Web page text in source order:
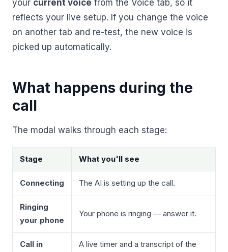
FOR ENTERPRISES
Medical Groups
Unify multi-office operations
Have questions? Give us a call — our team is happy to help:
(469) 812-5544
Call our team
Have questions? Give us a call — our team is happy to help:
(469) 812-5544
Call our team
your current voice from the Voice tab, so it
reflects your live setup. If you change the voice
on another tab and re-test, the new voice is
picked up automatically.
What happens during the
call
The modal walks through each stage:
Stage What you'll see
Connecting The AI is setting up the call.
Ringing
your phone
Your phone is ringing — answer it.
Call in
A live timer and a transcript of the